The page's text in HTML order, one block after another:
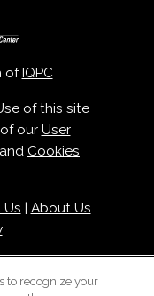
of IQPC
of this site
our User
and Cookies
About Us
to recognize your